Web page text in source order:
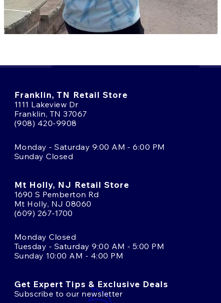
Franklin, TN Retail Store
1111 Lakeview Dr
Franklin, TN 37067
(908) 420-9908
Monday - Saturday 9:00 AM - 6:00 PM
Sunday Closed
Mt Holly, NJ Retail Store
1690 S Pemberton Rd
Mt Holly, NJ 08060
(609) 267-1700
Monday Closed
Tuesday - Saturday 9:00 AM - 5:00 PM
Sunday 10:00 AM - 4:00 PM
Get Expert Tips & Exclusive Deals
Subscribe to our newsletter